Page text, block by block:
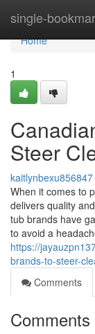
single-
Home
Home
1
Steer
kaitlynbexu856847
When it comes to
delivers quality
tub brands have
to avoid a
https://
brands-to-steer-
Comments
Comments